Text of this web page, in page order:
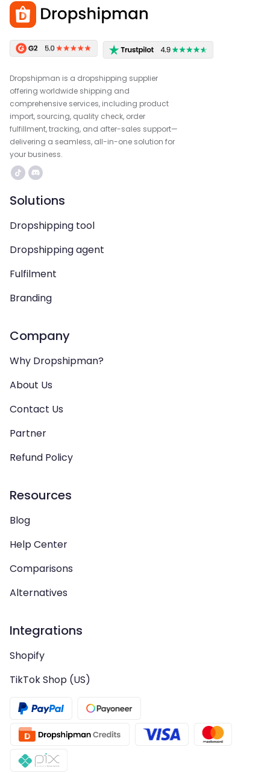
Dropshipman is a dropshipping supplier
offering worldwide shipping and
comprehensive services, including product
import, sourcing, quality check, order
fulfillment, tracking, and after-sales support—
delivering a seamless, all-in-one solution for
your business.
Solutions
Dropshipping tool
Dropshipping agent
Fulfilment
Branding
Company
Why Dropshipman?
About Us
Contact Us
Partner
Refund Policy
Resources
Blog
Help Center
Comparisons
Alternatives
Integrations
Shopify
TikTok Shop (US)